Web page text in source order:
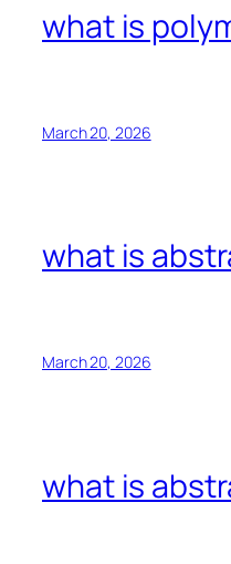
what is
March 20, 2026
what is
March 20, 2026
what is